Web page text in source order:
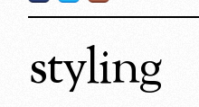
styling